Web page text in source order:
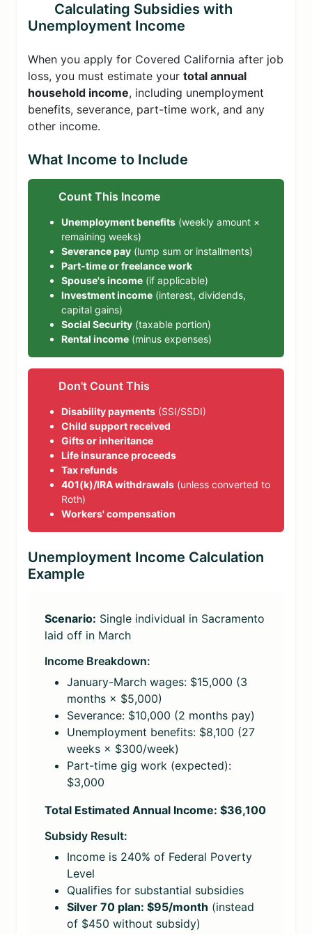
Calculating Subsidies with
Unemployment Income
When you apply for Covered California after job
loss, you must estimate your total annual
household income, including unemployment
benefits, severance, part-time work, and any
other income.
What Income to Include
Count This Income
Unemployment benefits (weekly amount ×
remaining weeks)
Severance pay (lump sum or installments)
Part-time or freelance work
Spouse's income (if applicable)
Investment income (interest, dividends,
capital gains)
Social Security (taxable portion)
Rental income (minus expenses)
Don't Count This
Disability payments (SSI/SSDI)
Child support received
Gifts or inheritance
Life insurance proceeds
Tax refunds
401(k)/IRA withdrawals (unless converted to
Roth)
Workers' compensation
Unemployment Income Calculation
Example
Scenario: Single individual in Sacramento
laid off in March
Income Breakdown:
January-March wages: $15,000 (3
months × $5,000)
Severance: $10,000 (2 months pay)
Unemployment benefits: $8,100 (27
weeks × $300/week)
Part-time gig work (expected):
$3,000
Total Estimated Annual Income: $36,100
Subsidy Result:
Income is 240% of Federal Poverty
Level
Qualifies for substantial subsidies
Silver 70 plan: $95/month (instead
of $450 without subsidy)